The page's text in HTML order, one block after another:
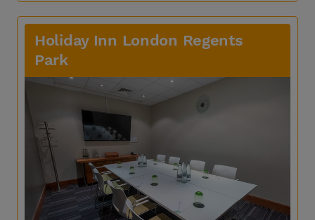
Holiday Inn London Regents
Park